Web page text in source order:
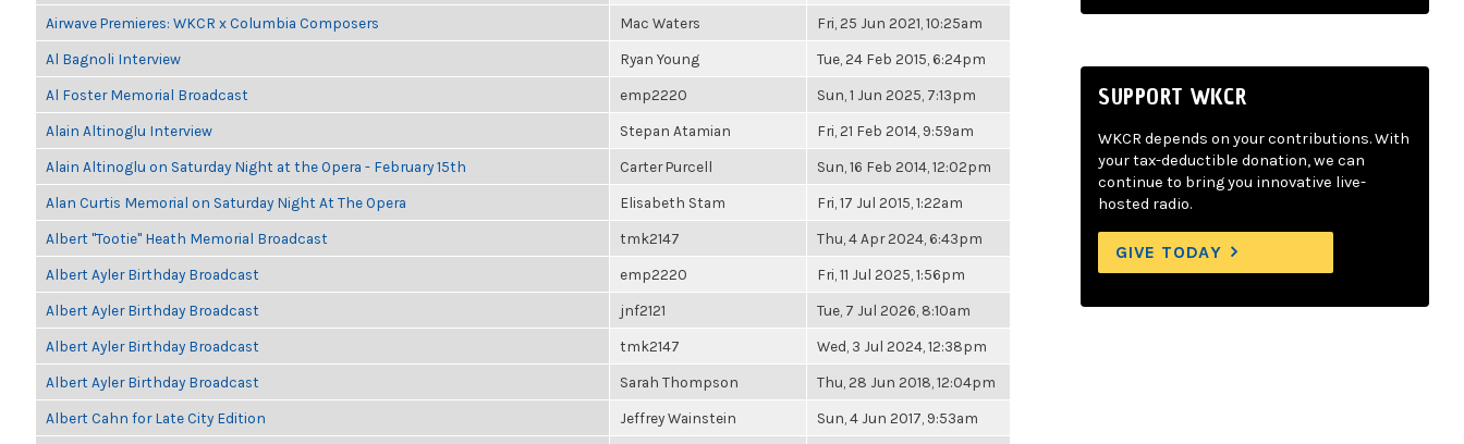
Airwave Premieres: WKCR x Columbia Composers Mac Waters Fri, 25 Jun 2021, 10:25am
Al Bagnoli Interview Ryan Young Tue, 24 Feb 2015, 6:24pm
Al Foster Memorial Broadcast emp2220 Sun, 1 Jun 2025, 7:13pm
Alain Altinoglu Interview Stepan Atamian Fri, 21 Feb 2014, 9:59am
Alain Altinoglu on Saturday Night at the Opera - February 15th Carter Purcell Sun, 16 Feb 2014, 12:02pm
Alan Curtis Memorial on Saturday Night At The Opera Elisabeth Stam Fri, 17 Jul 2015, 1:22am
Albert "Tootie" Heath Memorial Broadcast tmk2147 Thu, 4 Apr 2024, 6:43pm
Albert Ayler Birthday Broadcast emp2220 Fri, 11 Jul 2025, 1:56pm
Albert Ayler Birthday Broadcast jnf2121 Tue, 7 Jul 2026, 8:10am
Albert Ayler Birthday Broadcast tmk2147 Wed, 3 Jul 2024, 12:38pm
Albert Ayler Birthday Broadcast Sarah Thompson Thu, 28 Jun 2018, 12:04pm
Albert Cahn for Late City Edition Jeffrey Wainstein Sun, 4 Jun 2017, 9:53am
SUPPORT WKCR
WKCR depends on your contributions. With
your tax-deductible donation, we can
continue to bring you innovative live-
hosted radio.
GIVE TODAY